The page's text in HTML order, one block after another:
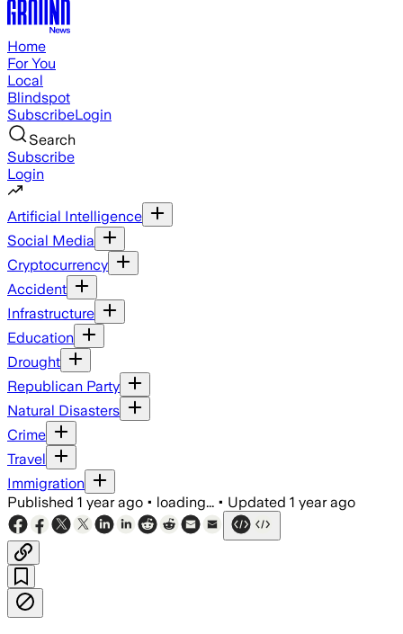
Home
For You
Local
Blindspot
SubscribeLogin
Search
Subscribe
Login
Artificial Intelligence
Social Media
Cryptocurrency
Accident
Infrastructure
Education
Drought
Republican Party
Natural Disasters
Crime
Travel
Immigration
Published 1 year ago • loading... • Updated 1 year ago